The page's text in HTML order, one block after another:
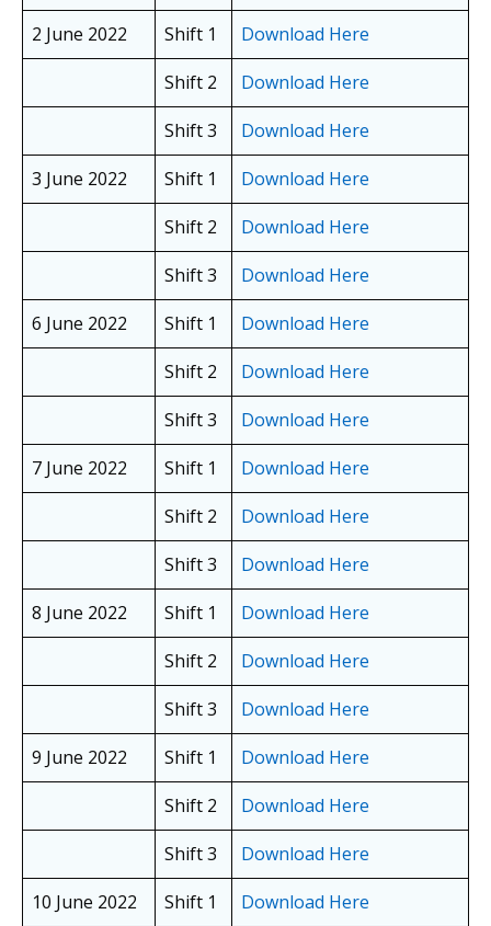
2 June 2022
Shift 1
Download Here
Shift 2
Download Here
Shift 3
Download Here
3 June 2022
Shift 1
Download Here
Shift 2
Download Here
Shift 3
Download Here
6 June 2022
Shift 1
Download Here
Shift 2
Download Here
Shift 3
Download Here
7 June 2022
Shift 1
Download Here
Shift 2
Download Here
Shift 3
Download Here
8 June 2022
Shift 1
Download Here
Shift 2
Download Here
Shift 3
Download Here
9 June 2022
Shift 1
Download Here
Shift 2
Download Here
Shift 3
Download Here
10 June 2022
Shift 1
Download Here